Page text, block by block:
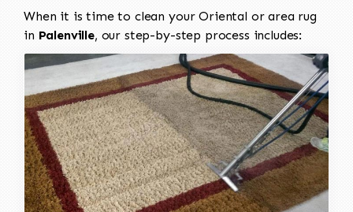
When it is time to clean your Oriental or area rug
in Palenville, our step-by-step process includes: